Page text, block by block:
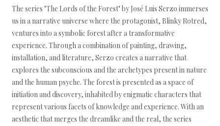
The series "The Lords of the Forest" by José Luis Serzo immerses
us in a narrative universe where the protagonist, Blinky Rotred,
ventures into a symbolic forest after a transformative
experience. Through a combination of painting, drawing,
installation, and literature, Serzo creates a narrative that
explores the subconscious and the archetypes present in nature
and the human psyche. The forest is presented as a space of
initiation and discovery, inhabited by enigmatic characters that
represent various facets of knowledge and experience. With an
aesthetic that merges the dreamlike and the real, the series